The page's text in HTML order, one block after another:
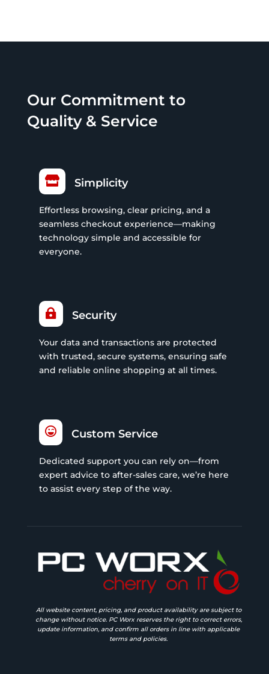
Our Commitment to
Quality & Service
 Simplicity
Effortless browsing, clear pricing, and a
seamless checkout experience—making
technology simple and accessible for
everyone.
 Security
Your data and transactions are protected
with trusted, secure systems, ensuring safe
and reliable online shopping at all times.
 Custom Service
Dedicated support you can rely on—from
expert advice to after-sales care, we’re here
to assist every step of the way.
All website content, pricing, and product availability are subject to
change without notice. PC Worx reserves the right to correct errors,
update information, and confirm all orders in line with applicable
terms and policies.